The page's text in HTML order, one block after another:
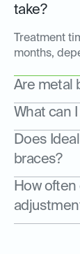
take?
Treatment
months,
Are metal
What can
Does
braces?
How often